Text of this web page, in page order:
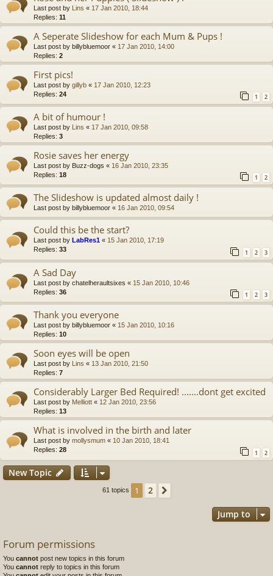
Last post by Lins « 17 Jan 2010, 18:44
Replies: 11
A Seperate Slideshow for each Mum & Pups !
Last post by billybluemoor « 17 Jan 2010, 14:00
Replies: 2
First pics!
Last post by gillyb « 17 Jan 2010, 12:23
Replies: 24 1 2
A bit of humour !
Last post by Lins « 17 Jan 2010, 09:58
Replies: 3
Rosie saves her energy
Last post by Buzz-dogs « 16 Jan 2010, 23:35
Replies: 18 1 2
The Slideshow is updated almost daily !
Last post by billybluemoor « 16 Jan 2010, 09:54
Could this be the start?
Last post by LabRes1 « 15 Jan 2010, 17:19
Replies: 33 1 2 3
A Sad Day
Last post by chatelheraultsixes « 15 Jan 2010, 10:46
Replies: 36 1 2 3
Thank you everyone
Last post by billybluemoor « 15 Jan 2010, 10:16
Replies: 10
Soon eyes will be open
Last post by Lins « 13 Jan 2010, 21:50
Replies: 7
Considerably Larger Bed Required! .......dont get excited
Last post by Melliott « 12 Jan 2010, 23:56
Replies: 13
What is involved in the birth and later
Last post by mollysmum « 10 Jan 2010, 18:41
Replies: 28 1 2
New Topic
61 topics 1 2
Jump to
Forum permissions
You cannot post new topics in this forum
You cannot reply to topics in this forum